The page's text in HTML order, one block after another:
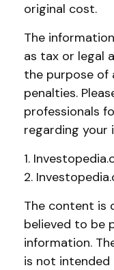
original cost.
The
as tax or legal
the purpose of
penalties.
professionals
regarding your
1.
2.
The content is
believed to be
information.
is not intended